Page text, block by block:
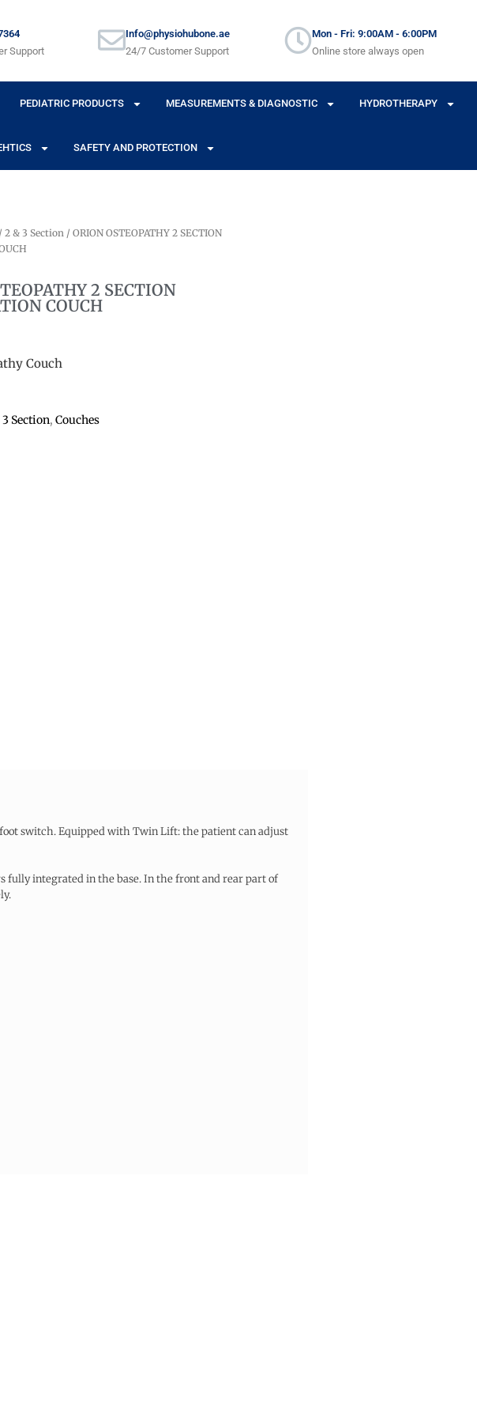
Support
Info@physiohubone.ae
24/7 Customer Support
Mon - Fri: 9:00AM - 6:00PM
Online store always open
PEDIATRIC PRODUCTS MEASUREMENTS & DIAGNOSTIC HYDROTHERAPY
SAFETY AND PROTECTION
/ 2 & 3 Section / ORION OSTEOPATHY 2 SECTION
2 SECTION
COUCH
Couch
3 Section, Couches
switch. Equipped with Twin Lift: the patient can adjust
fully integrated in the base. In the front and rear part of